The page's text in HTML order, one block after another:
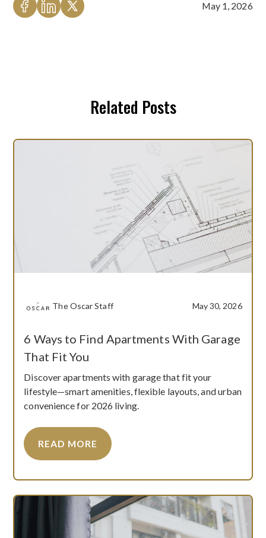
May 1, 2026
Related Posts
The Oscar Staff May 30, 2026
6 Ways to Find Apartments With Garage
That Fit You
Discover apartments with garage that fit your
lifestyle—smart amenities, flexible layouts, and urban
convenience for 2026 living.
READ MORE